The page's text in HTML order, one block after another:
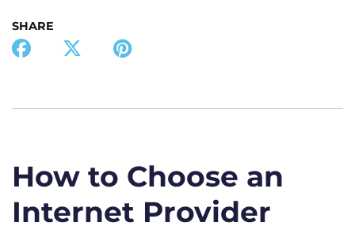
SHARE
How to Choose an
Internet Provider